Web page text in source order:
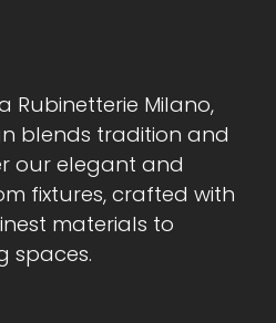
Rubinetterie Milano,
blends tradition and
our elegant and
fixtures, crafted with
materials to
spaces.